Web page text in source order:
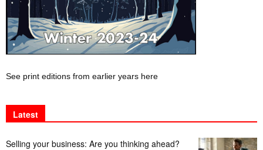
See print editions from earlier years here
Latest
Selling your business: Are you thinking ahead?